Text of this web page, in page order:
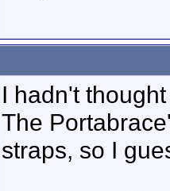
I hadn't
The
straps, so I